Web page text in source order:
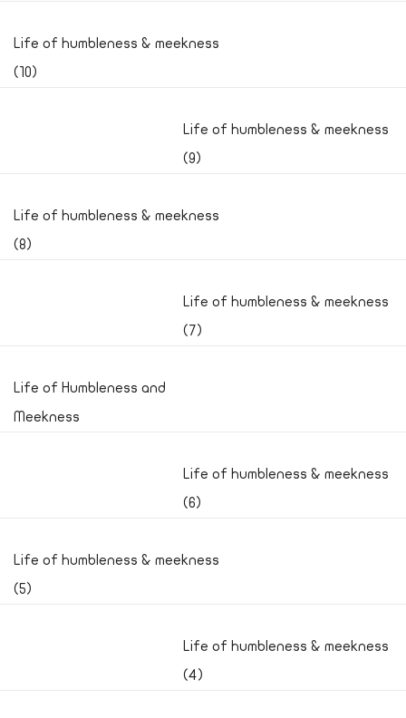
Life of humbleness & meekness
(10)
Life of humbleness & meekness
(9)
Life of humbleness & meekness
(8)
Life of humbleness & meekness
(7)
Life of Humbleness and
Meekness
Life of humbleness & meekness
(6)
Life of humbleness & meekness
(5)
Life of humbleness & meekness
(4)